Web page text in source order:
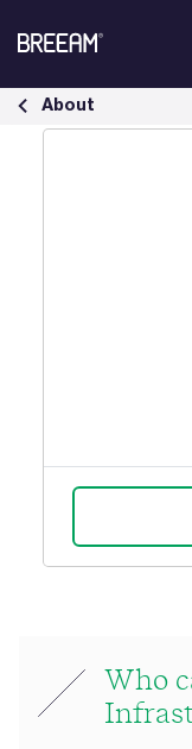
Who Can Use BREEAM
About
Who